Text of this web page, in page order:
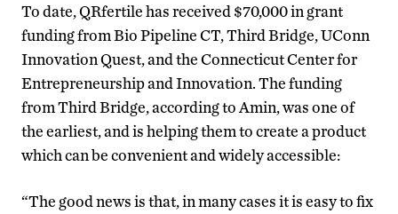
To date, QRfertile has received $70,000 in grant
funding from Bio Pipeline CT, Third Bridge, UConn
Innovation Quest, and the Connecticut Center for
Entrepreneurship and Innovation. The funding
from Third Bridge, according to Amin, was one of
the earliest, and is helping them to create a product
which can be convenient and widely accessible:
“The good news is that, in many cases it is easy to fix